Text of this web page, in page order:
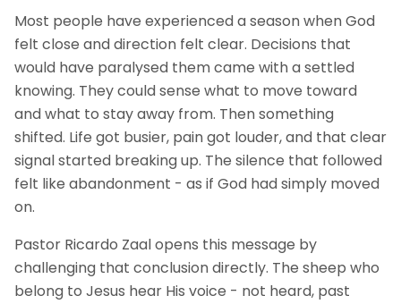
Most people have experienced a season when God
felt close and direction felt clear. Decisions that
would have paralysed them came with a settled
knowing. They could sense what to move toward
and what to stay away from. Then something
shifted. Life got busier, pain got louder, and that clear
signal started breaking up. The silence that followed
felt like abandonment - as if God had simply moved
on.
Pastor Ricardo Zaal opens this message by
challenging that conclusion directly. The sheep who
belong to Jesus hear His voice - not heard, past